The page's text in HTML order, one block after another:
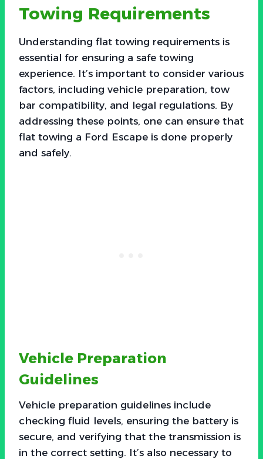
Towing Requirements
Understanding flat towing requirements is
essential for ensuring a safe towing
experience. It’s important to consider various
factors, including vehicle preparation, tow
bar compatibility, and legal regulations. By
addressing these points, one can ensure that
flat towing a Ford Escape is done properly
and safely.
Vehicle Preparation
Guidelines
Vehicle preparation guidelines include
checking fluid levels, ensuring the battery is
secure, and verifying that the transmission is
in the correct setting. It’s also necessary to